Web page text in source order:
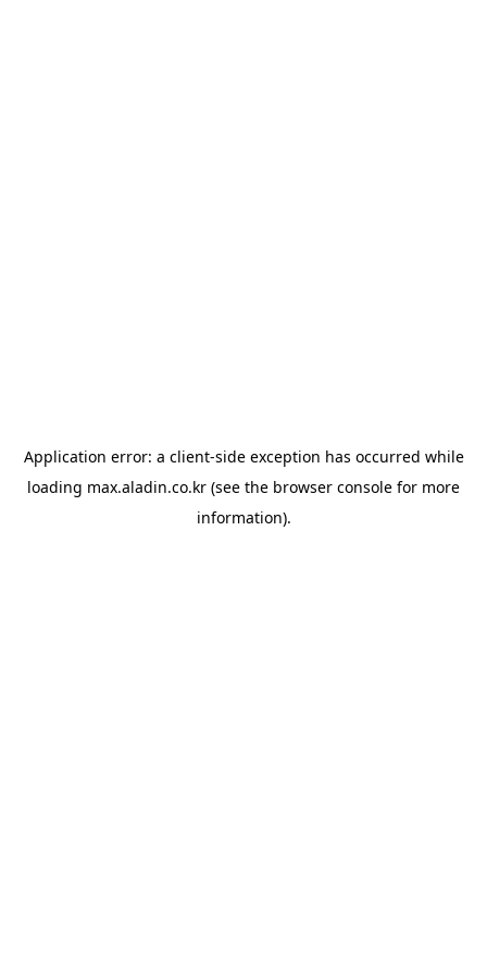
Application error: a client-side exception has occurred while
loading max.aladin.co.kr (see the browser console for more
information).